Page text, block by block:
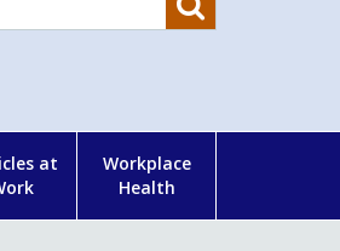
at
Workplace
Health